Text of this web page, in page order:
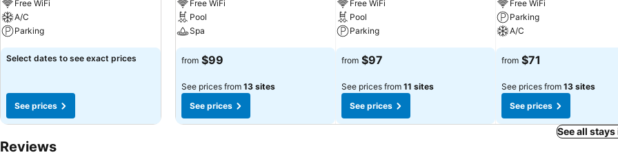
Free WiFi
A/C
Parking
Select dates to see exact prices
See prices
Free WiFi
Pool
Spa
from $99
See prices from 13 sites
See prices
Free WiFi
Pool
Parking
from $97
See prices from 11 sites
See prices
Free WiFi
Parking
A/C
from $71
See prices from 13 sites
See prices
See all
Reviews